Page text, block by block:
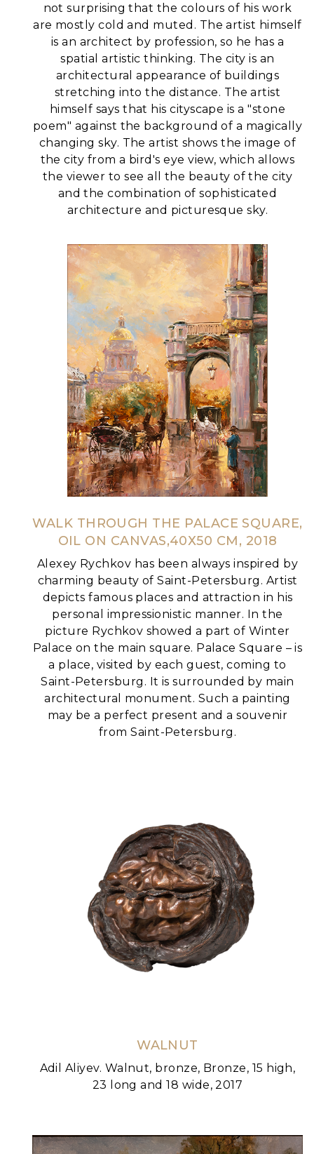
not surprising that the colours of his work
are mostly cold and muted. The artist himself
is an architect by profession, so he has a
spatial artistic thinking. The city is an
architectural appearance of buildings
stretching into the distance. The artist
himself says that his cityscape is a "stone
poem" against the background of a magically
changing sky. The artist shows the image of
the city from a bird's eye view, which allows
the viewer to see all the beauty of the city
and the combination of sophisticated
architecture and picturesque sky.
WALK THROUGH THE PALACE SQUARE,
OIL ON CANVAS,40Х50 CM, 2018
Alexey Rychkov has been always inspired by
charming beauty of Saint-Petersburg. Artist
depicts famous places and attraction in his
personal impressionistic manner. In the
picture Rychkov showed a part of Winter
Palace on the main square. Palace Square – is
a place, visited by each guest, coming to
Saint-Petersburg. It is surrounded by main
architectural monument. Such a painting
may be a perfect present and a souvenir
from Saint-Petersburg.
WALNUT
Adil Aliyev. Walnut, bronze, Bronze, 15 high,
23 long and 18 wide, 2017